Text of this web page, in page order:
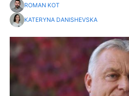
ROMAN KOT
KATERYNA DANISHEVSKA